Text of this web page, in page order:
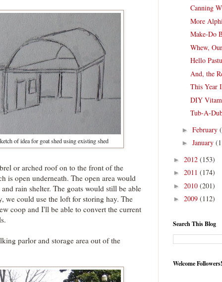
of idea for goat shed using existing shed
or arched roof on to the front of the
is open underneath. The open area would
rain shelter. The goats would still be able
we could use the loft for storing hay. The
coop and I'll be able to convert the current
parlor and storage area out of the
Canning
More
Make-Do
Whew,
Hello
And, the
This Year
DIY
Tub-A-
► February
► January
► 2012 (153)
► 2011 (174)
► 2010 (201)
► 2009 (112)
Search This Blog
Welcome Followers!